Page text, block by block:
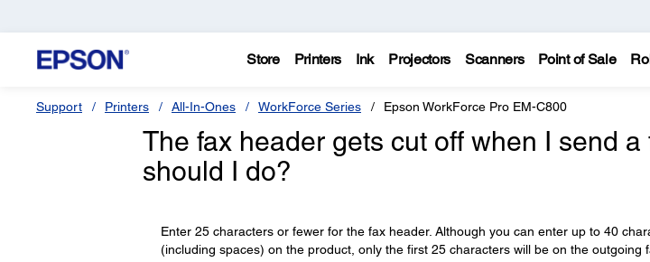
Store Printers Ink Projectors Scanners Point of Sale
Support Printers All-In-Ones WorkForce Series Epson WorkForce Pro EM-C800
The fax header gets cut off when I send a
should I do?
Enter 25 characters or fewer for the fax header. Although you can enter up to 40
(including spaces) on the product, only the first 25 characters will be on the outgoing